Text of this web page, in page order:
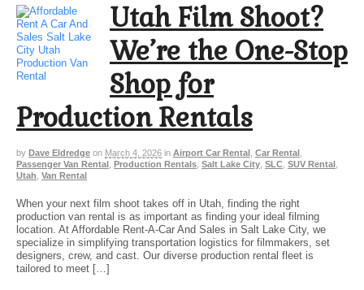
Utah Film Shoot?
We’re the One-Stop
Shop for
Production Rentals
by Dave Eldredge on March 4, 2026 in Airport Car Rental , Car Rental ,
Passenger Van Rental , Production Rentals, Salt Lake City, SLC, SUV Rental ,
Utah, Van Rental
When your next film shoot takes off in Utah, finding the right
production van rental is as important as finding your ideal filming
location. At Affordable Rent-A-Car And Sales in Salt Lake City, we
specialize in simplifying transportation logistics for filmmakers, set
designers, crew, and cast. Our diverse production rental fleet is
tailored to meet […]